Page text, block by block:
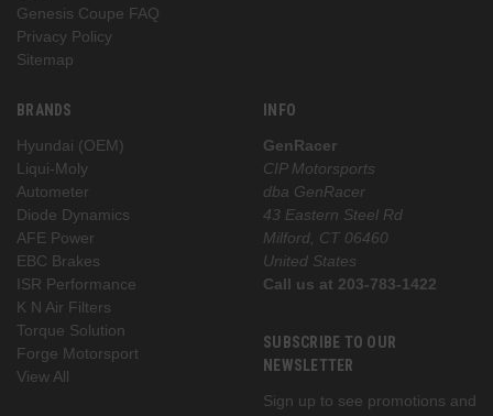
Genesis Coupe FAQ
Privacy Policy
Sitemap
BRANDS
Hyundai (OEM)
Liqui-Moly
Autometer
Diode Dynamics
AFE Power
EBC Brakes
ISR Performance
K N Air Filters
Torque Solution
Forge Motorsport
View All
INFO
GenRacer
CIP Motorsports
dba GenRacer
43 Eastern Steel Rd
Milford, CT 06460
United States
Call us at 203-783-1422
SUBSCRIBE TO OUR
NEWSLETTER
Sign up to see promotions and